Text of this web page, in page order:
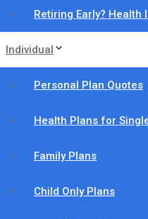
Retiring Early? Health
Individual
Personal Plan Quotes
Health Plans for
Family Plans
Child Only Plans